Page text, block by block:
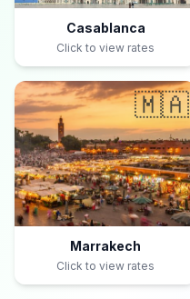
Casablanca
Click to view rates
🇲🇦
Marrakech
Click to view rates